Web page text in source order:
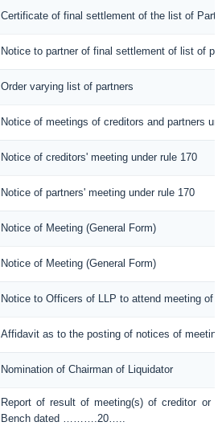
Certificate of final settlement of the list of
Notice to partner of final settlement of list of
Order varying list of partners
Notice of meetings of creditors and partners
Notice of creditors' meeting under rule 170
Notice of partners' meeting under rule 170
Notice of Meeting (General Form)
Notice of Meeting (General Form)
Notice to Officers of LLP to attend meeting of
Affidavit as to the posting of notices of meeting
Nomination of Chairman of Liquidator
Report of result of meeting(s) of creditor or
Bench dated ……….20…..